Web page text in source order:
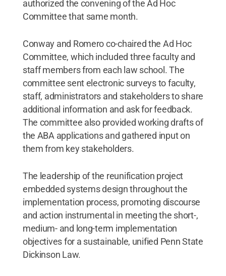
authorized the convening of the Ad Hoc
Committee that same month.
Conway and Romero co-chaired the Ad Hoc
Committee, which included three faculty and
staff members from each law school. The
committee sent electronic surveys to faculty,
staff, administrators and stakeholders to share
additional information and ask for feedback.
The committee also provided working drafts of
the ABA applications and gathered input on
them from key stakeholders.
The leadership of the reunification project
embedded systems design throughout the
implementation process, promoting discourse
and action instrumental in meeting the short-,
medium- and long-term implementation
objectives for a sustainable, unified Penn State
Dickinson Law.